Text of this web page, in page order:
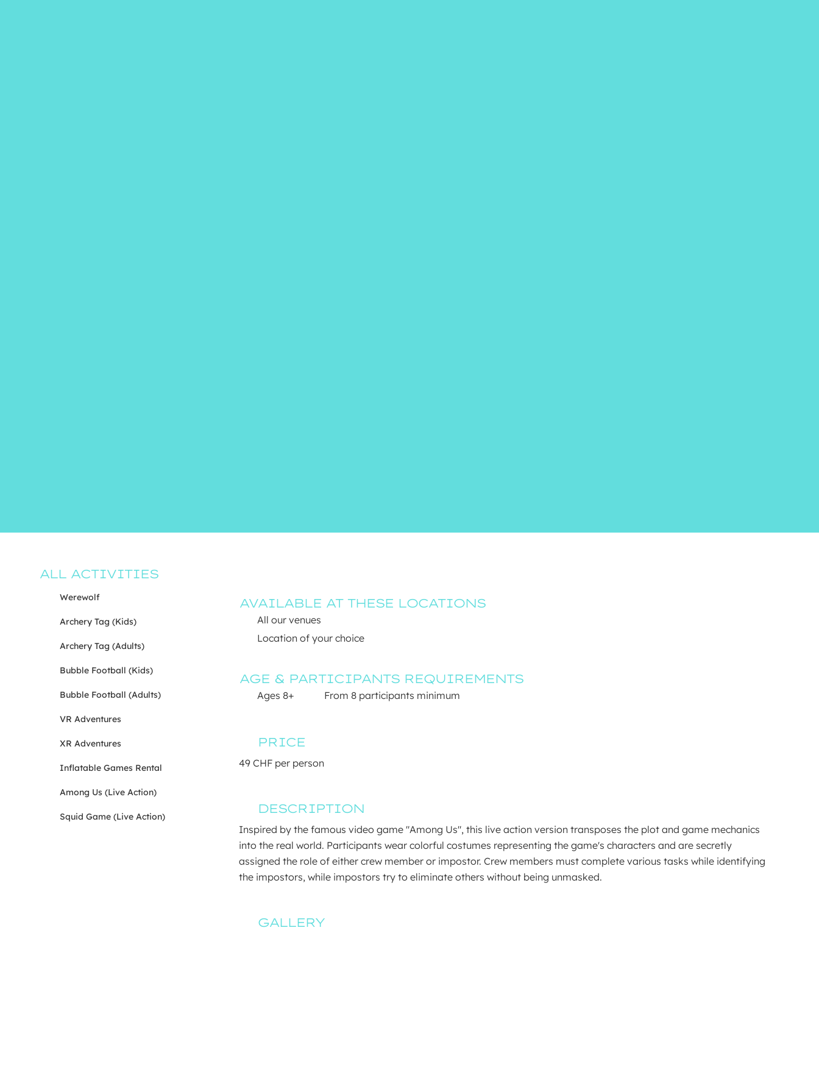
ALL ACTIVITIES
Werewolf
Archery Tag (Kids)
Archery Tag (Adults)
Bubble Football (Kids)
Bubble Football (Adults)
VR Adventures
XR Adventures
Inflatable Games Rental
Among Us (Live Action)
Squid Game (Live Action)
AVAILABLE AT THESE LOCATIONS
All our venues
Location of your choice
AGE & PARTICIPANTS REQUIREMENTS
Ages 8+ From 8 participants minimum
PRICE
49 CHF per person
DESCRIPTION
Inspired by the famous video game "Among Us", this live action version transposes the plot and game mechanics
into the real world. Participants wear colorful costumes representing the game's characters and are secretly
assigned the role of either crew member or impostor. Crew members must complete various tasks while identifying
the impostors, while impostors try to eliminate others without being unmasked.
GALLERY